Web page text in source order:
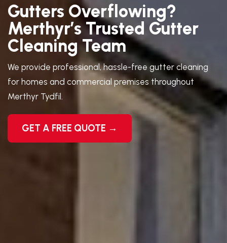
Gutters Overflowing?
Merthyr’s Trusted Gutter
Cleaning Team
We provide professional, hassle-free gutter cleaning
for homes and commercial premises throughout
Merthyr Tydfil.
GET A FREE QUOTE →